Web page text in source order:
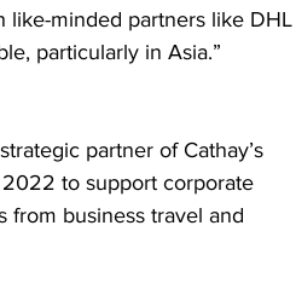
like-minded partners like DHL
particularly in Asia.”
partner of Cathay’s
to support corporate
from business travel and